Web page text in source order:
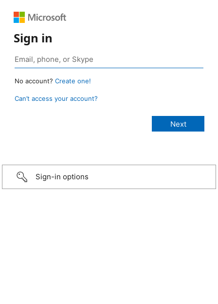
Sign in
No account? Create one!
Can’t access your account?
Sign-in options